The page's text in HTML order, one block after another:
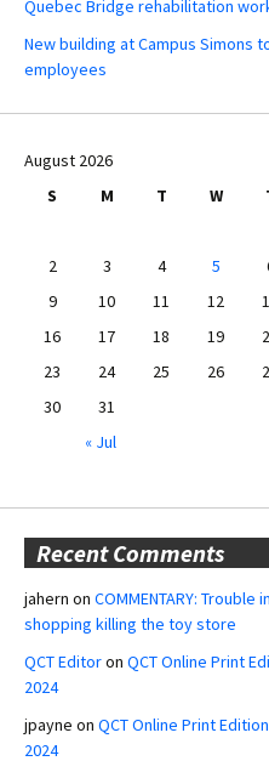
Quebec Bridge rehabilitation
New building at Campus Simons
employees
August 2026
S
M T W
2
3 4 5
9
10 11 12
16
17 18 19
23
24 25 26
30
31
« Jul
Recent Comments
jahern on COMMENTARY: Trouble
shopping killing the toy store
QCT Editoron QCT Online Print
2024
jpayne on QCT Online Print
2024